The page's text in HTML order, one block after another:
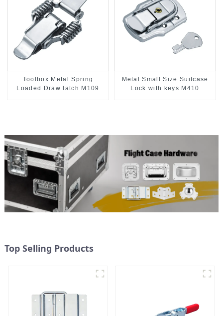
Toolbox Metal Spring
Loaded Draw latch M109
Metal Small Size Suitcase
Lock with keys M410
Top Selling Products